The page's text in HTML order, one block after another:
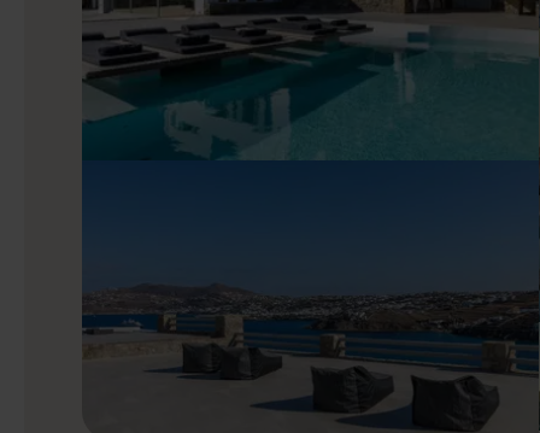
even within a large group, each with deluxe amenities and
Good to know
Nerovino is well placed for exploring Mykonos’ nightlife,
Nammos a short drive away. In peak season, it’s
team can assist with reservations so your plans run